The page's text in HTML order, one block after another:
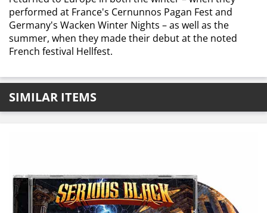
performed at France's Cernunnos Pagan Fest and
Germany's Wacken Winter Nights – as well as the
summer, when they made their debut at the noted
French festival Hellfest.
SIMILAR ITEMS